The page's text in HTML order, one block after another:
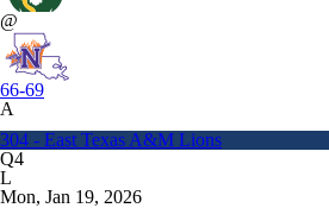
@
66-69
A
304 - East Texas A&M Lions
Q4
L
Mon, Jan 19, 2026